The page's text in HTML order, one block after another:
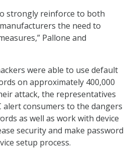
strongly reinforce to both
the need to
Pallone and
were able to use default
on approximately 400,000
attack, the representatives
alert consumers to the dangers
as well as work with device
security and make password
setup process.